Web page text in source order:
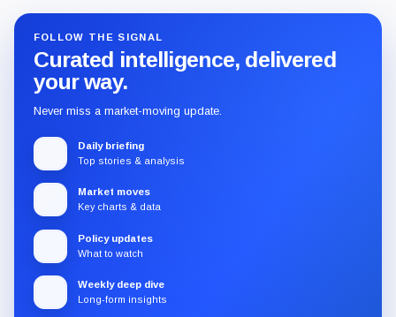
FOLLOW THE SIGNAL
Curated intelligence, delivered
your way.
Never miss a market-moving update.
Daily briefing
Top stories & analysis
Market moves
Key charts & data
Policy updates
What to watch
Weekly deep dive
Long-form insights